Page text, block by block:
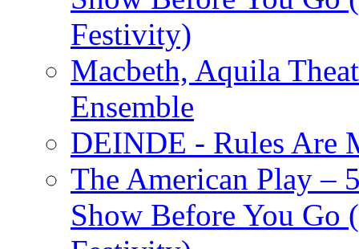
Festivity)
Macbeth, Aquila
Ensemble
DEINDE - Rules Are
The American Play –
Show Before You Go